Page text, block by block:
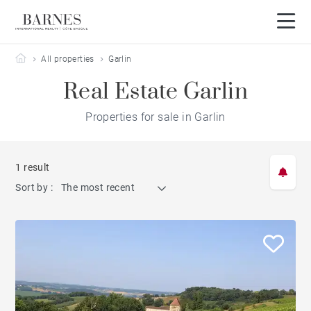
Barnes Côte Basque
All properties Garlin
Real Estate Garlin
Properties for sale in Garlin
1 result
Sort by :
The most recent